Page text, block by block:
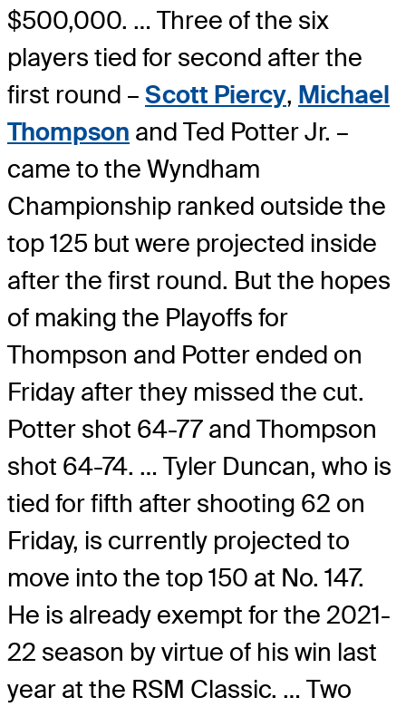
$500,000. … Three of the six
players tied for second after the
first round – Scott Piercy, Michael
Thompson and Ted Potter Jr. –
came to the Wyndham
Championship ranked outside the
top 125 but were projected inside
after the first round. But the hopes
of making the Playoffs for
Thompson and Potter ended on
Friday after they missed the cut.
Potter shot 64-77 and Thompson
shot 64-74. … Tyler Duncan, who is
tied for fifth after shooting 62 on
Friday, is currently projected to
move into the top 150 at No. 147.
He is already exempt for the 2021-
22 season by virtue of his win last
year at the RSM Classic. … Two